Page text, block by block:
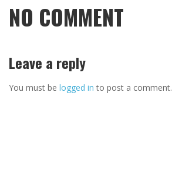
NO COMMENT
Leave a reply
You must be logged in to post a comment.